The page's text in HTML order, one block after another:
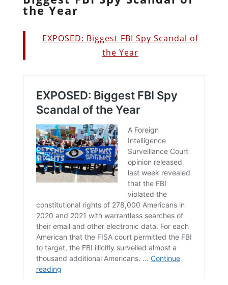
the Year
EXPOSED: Biggest FBI Spy Scandal of
the Year